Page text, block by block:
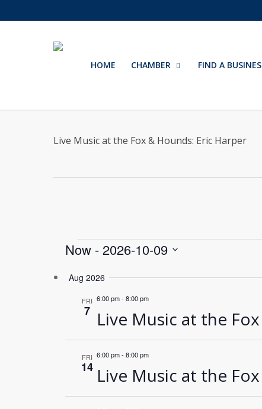
to
HOME CHAMBER FIND A
Live Music at the Fox & Hounds: Eric Harper
Events
Now - 2026-10-09
date.
Aug 2026
FRI
7
6:00 pm- 8:00 pm
Live Music at the
FRI
14
6:00 pm- 8:00 pm
Live Music at the